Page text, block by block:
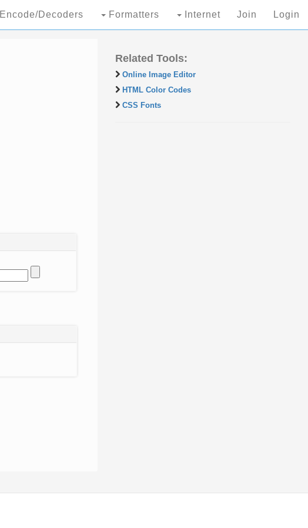
Encode/Decoders Formatters Internet Join Login
Related Tools:
Online Image Editor
HTML Color Codes
CSS Fonts